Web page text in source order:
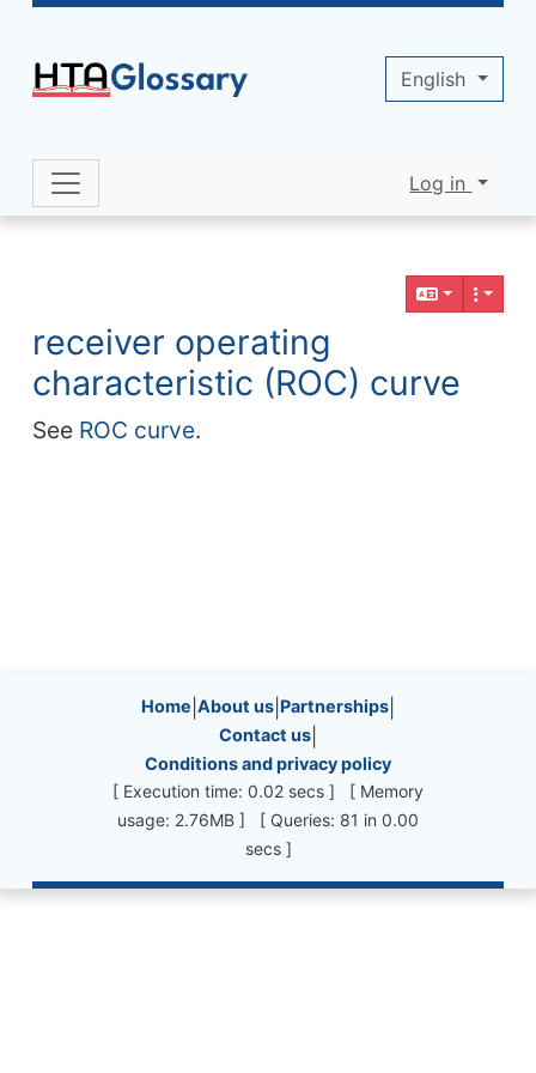
Navigation and related functionality
receiver operating
characteristic (ROC) curve
See ROC curve.
Site information, links, etc.
Home About us Partnerships
Contact us
Conditions and privacy policy
[ Execution time: 0.02 secs ] [ Memory
usage: 2.76MB ] [ Queries: 81 in 0.00
secs ]
Site identity, navigation, etc.
Log in
English